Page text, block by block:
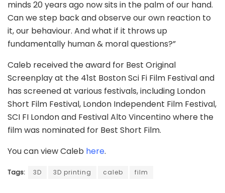
minds 20 years ago now sits in the palm of our hand.
Can we step back and observe our own reaction to
it, our behaviour. And what if it throws up
fundamentally human & moral questions?”
Caleb received the award for Best Original
Screenplay at the 41st Boston Sci Fi Film Festival and
has screened at various festivals, including London
Short Film Festival, London Independent Film Festival,
SCI FI London and Festival Alto Vincentino where the
film was nominated for Best Short Film.
You can view Caleb here.
Tags: 3D 3D printing caleb film